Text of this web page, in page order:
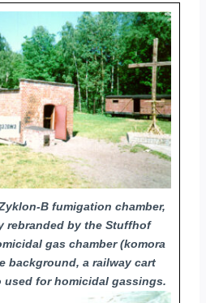
B fumigation chamber,
rebranded by the Stuffhof
gas chamber (komora
background, a railway cart
used for homicidal gassings.